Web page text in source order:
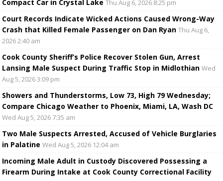
Compact Car in Crystal Lake Thu Aug 6, 2026 8:25 pm
Court Records Indicate Wicked Actions Caused Wrong-Way
Crash that Killed Female Passenger on Dan Ryan Thu Aug 6,
2026 2:40 am
Cook County Sheriff’s Police Recover Stolen Gun, Arrest
Lansing Male Suspect During Traffic Stop in Midlothian Wed
Aug 5, 2026 3:09 pm
Showers and Thunderstorms, Low 73, High 79 Wednesday;
Compare Chicago Weather to Phoenix, Miami, LA, Wash DC
Wed Aug 5, 2026 7:35 am
Two Male Suspects Arrested, Accused of Vehicle Burglaries
in Palatine Wed Aug 5, 2026 12:04 am
Incoming Male Adult in Custody Discovered Possessing a
Firearm During Intake at Cook County Correctional Facility